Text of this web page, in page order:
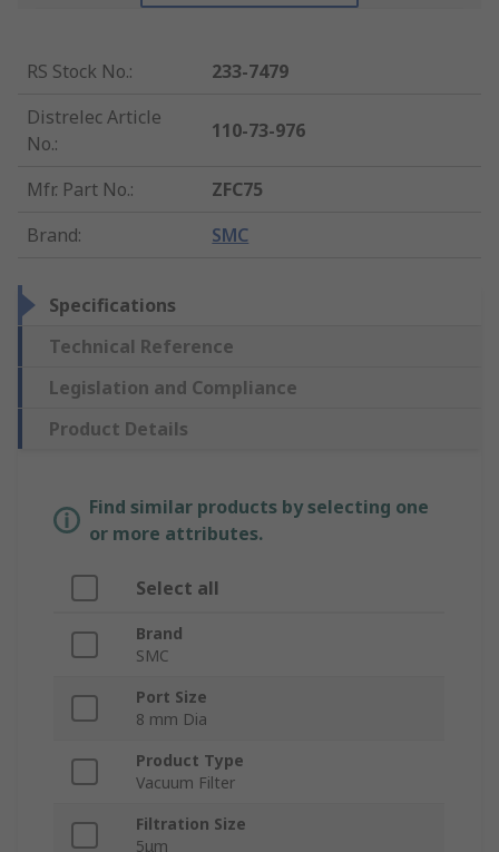
RS Stock No.:
233-7479
Distrelec Article
No.:
110-73-976
Mfr. Part No.:
ZFC75
Brand: SMC
Specifications
Technical Reference
Legislation and Compliance
Product Details
Find similar products by selecting one
or more attributes.
Select all
Brand
SMC
Port Size
8 mm Dia
Product Type
Vacuum Filter
Filtration Size
5μm